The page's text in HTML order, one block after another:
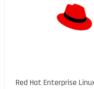
Red Hat Enterprise